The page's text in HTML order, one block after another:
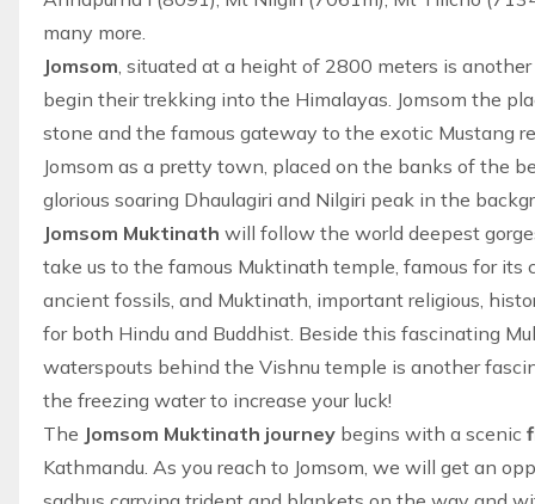
many more.
Jomsom, situated at a height of 2800 meters is
begin their trekking into the Himalayas. Jomsom the
stone and the famous gateway to the exotic Mustang
Jomsom as a pretty town, placed on the banks of the
glorious soaring Dhaulagiri and Nilgiri peak in the
Jomsom Muktinath will follow the world deepest
take us to the famous Muktinath temple, famous for its
ancient fossils, and Muktinath, important religious,
for both Hindu and Buddhist. Beside this fascinating
waterspouts behind the Vishnu temple is another
the freezing water to increase your luck!
The Jomsom Muktinath journey begins with a scenic
Kathmandu. As you reach to Jomsom, we will get an